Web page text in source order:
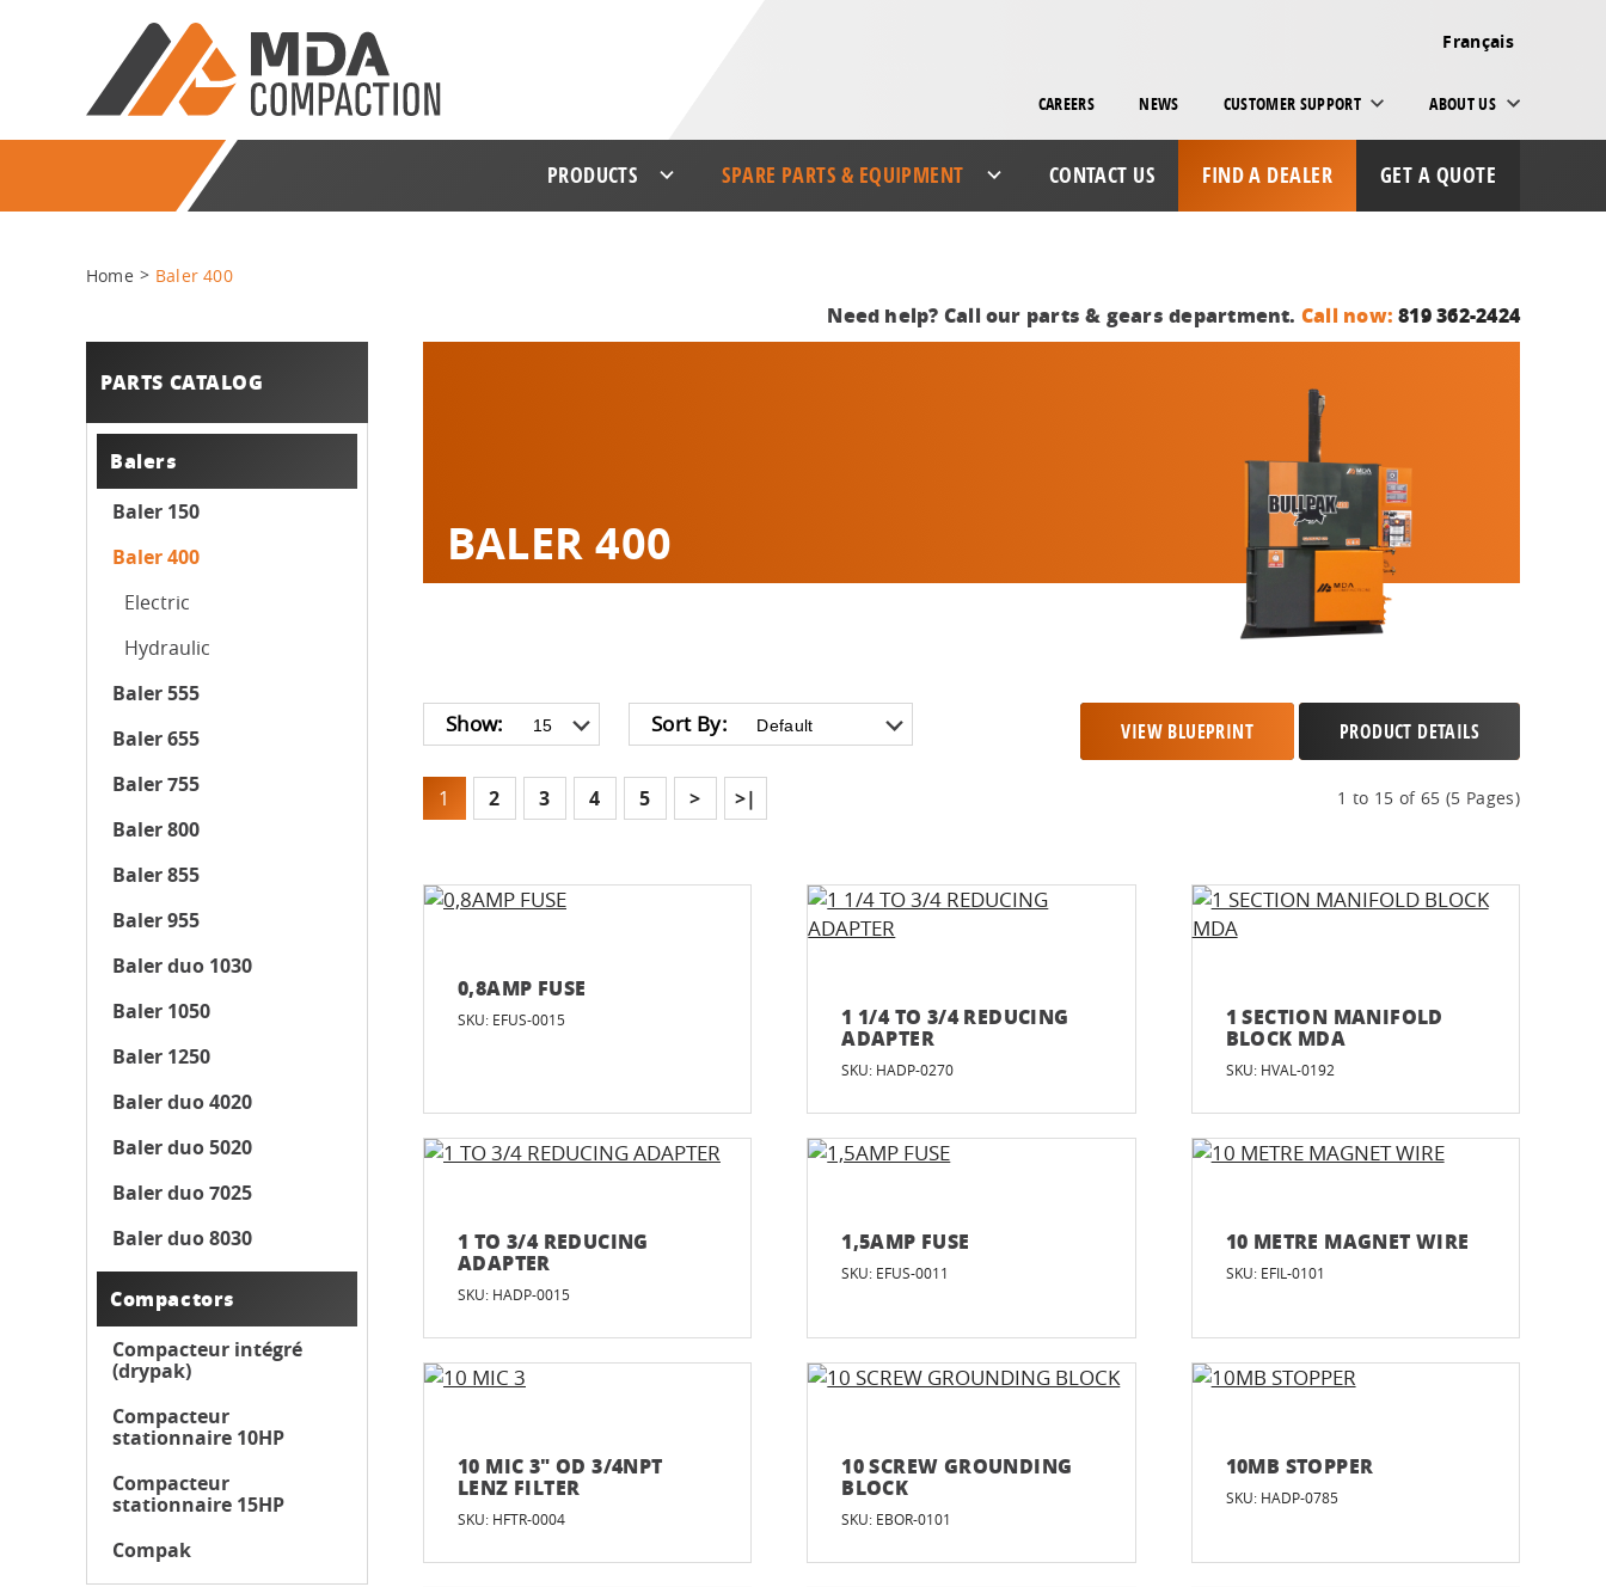
Français
CAREERS NEWS CUSTOMER SUPPORT ABOUT US
PRODUCTS SPARE PARTS & EQUIPMENT CONTACT US FIND A DEALER GET A QUOTE
Home Baler 400
PARTS CATALOG
Balers
Baler 150
Baler 400
Electric
Hydraulic
Baler 555
Baler 655
Baler 755
Baler 800
Baler 855
Baler 955
Baler duo 1030
Baler 1050
Baler 1250
Baler duo 4020
Baler duo 5020
Baler duo 7025
Baler duo 8030
Compactors
Compacteur intégré
(drypak)
Compacteur
stationnaire 10HP
Compacteur
stationnaire 15HP
Compak
Need help? Call our parts & gears department. Call now: 819 362-2424
BALER 400
VIEW BLUEPRINT PRODUCT DETAILS
Sort By:
Show:
1 2 3 4 5 > >| 1 to 15 of 65 (5 Pages)
0,8AMP FUSE
SKU: EFUS-0015 1 1/4 TO 3/4 REDUCING
ADAPTER
SKU: HADP-0270
1 SECTION MANIFOLD
BLOCK MDA
SKU: HVAL-0192
1 TO 3/4 REDUCING
ADAPTER
SKU: HADP-0015
1,5AMP FUSE
SKU: EFUS-0011
10 METRE MAGNET WIRE
SKU: EFIL-0101
10 MIC 3" OD 3/4NPT
LENZ FILTER
SKU: HFTR-0004
10 SCREW GROUNDING
BLOCK
SKU: EBOR-0101
10MB STOPPER
SKU: HADP-0785